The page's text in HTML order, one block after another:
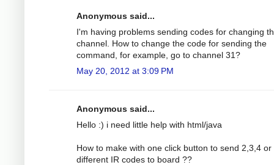
Anonymous said...
I'm having problems sending codes for changing
channel. How to change the code for sending the
command, for example, go to channel 31?
May 20, 2012 at 3:09 PM
Anonymous said...
Hello :) i need little help with html/java
How to make with one click button to send 2,3,4 or
different IR codes to board ??